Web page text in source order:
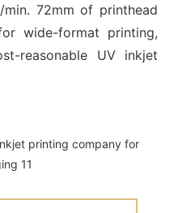
72mm of printhead
wide-format printing,
reasonable UV inkjet